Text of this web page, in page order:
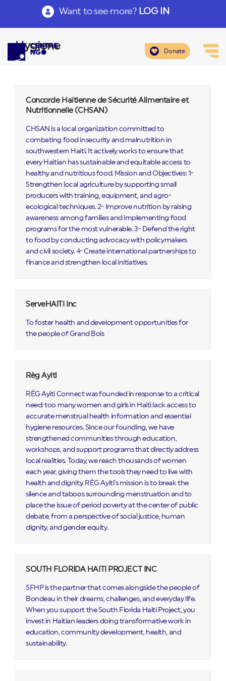
Want to see more? LOG IN
Donate
Hygiene
Concorde Haïtienne de Sécurité Alimentaire et
Nutritionnelle (CHSAN)
CHSAN is a local organization committed to
combating food insecurity and malnutrition in
southwestern Haiti. It actively works to ensure that
every Haitian has sustainable and equitable access to
healthy and nutritious food. Mission and Objectives: 1-
Strengthen local agriculture by supporting small
producers with training, equipment, and agro-
ecological techniques. 2- Improve nutrition by raising
awareness among families and implementing food
programs for the most vulnerable. 3- Defend the right
to food by conducting advocacy with policymakers
and civil society. 4- Create international partnerships to
finance and strengthen local initiatives.
ServeHAITI Inc
To foster health and development opportunities for
the people of Grand Bois
Règ Ayiti
RÈG Ayiti Connect was founded in response to a critical
need: too many women and girls in Haiti lack access to
accurate menstrual health information and essential
hygiene resources. Since our founding, we have
strengthened communities through education,
workshops, and support programs that directly address
local realities. Today, we reach thousands of women
each year, giving them the tools they need to live with
health and dignity. RÈG Ayiti’s mission is to break the
silence and taboos surrounding menstruation and to
place the issue of period poverty at the center of public
debate, from a perspective of social justice, human
dignity, and gender equity.
SOUTH FLORIDA HAITI PROJECT INC
SFHP is the partner that comes alongside the people of
Bondeau in their dreams, challenges, and everyday life.
When you support the South Florida Haiti Project, you
invest in Haitian leaders doing transformative work in
education, community development, health, and
sustainability.